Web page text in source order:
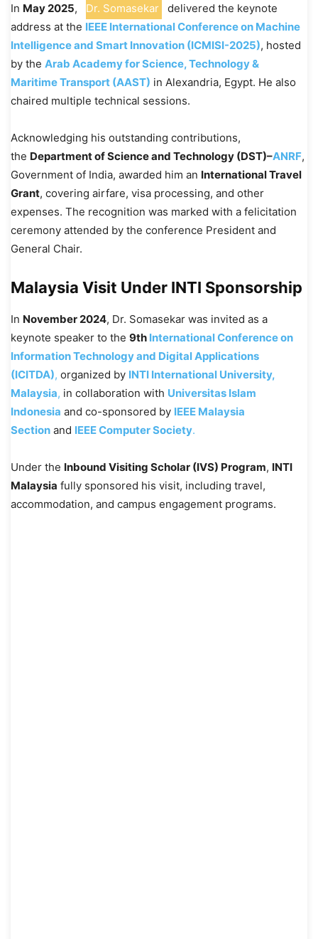
In May 2025, Dr. Somasekar
delivered the keynote
address at the IEEE International Conference on Machine
Intelligence and Smart Innovation (ICMISI-2025), hosted
by the Arab Academy for Science, Technology &
Maritime Transport (AAST) in Alexandria, Egypt. He also
chaired multiple technical sessions.
Acknowledging his outstanding contributions,
the Department of Science and Technology (DST)–ANRF,
Government of India, awarded him an International Travel
Grant, covering airfare, visa processing, and other
expenses. The recognition was marked with a felicitation
ceremony attended by the conference President and
General Chair.
Malaysia Visit Under INTI Sponsorship
In November 2024, Dr. Somasekar was invited as a
keynote speaker to the 9th International Conference on
Information Technology and Digital Applications
(ICITDA), organized by INTI International University,
Malaysia, in collaboration with Universitas Islam
Indonesia and co-sponsored by IEEE Malaysia
Section and IEEE Computer Society.
Under the Inbound Visiting Scholar (IVS) Program, INTI
Malaysia fully sponsored his visit, including travel,
accommodation, and campus engagement programs.